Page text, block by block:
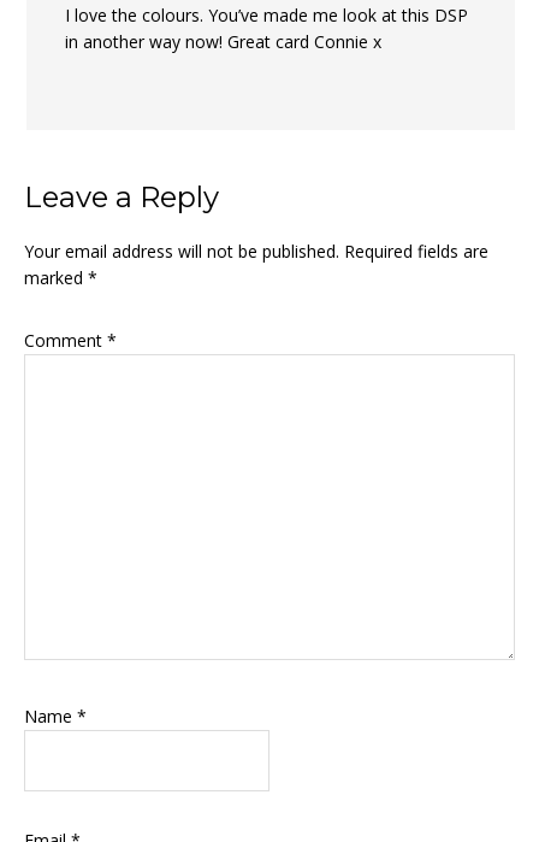
I love the colours. You’ve made me look at this DSP
in another way now! Great card Connie x
Leave a Reply
Your email address will not be published. Required fields are
marked *
Comment *
Name *